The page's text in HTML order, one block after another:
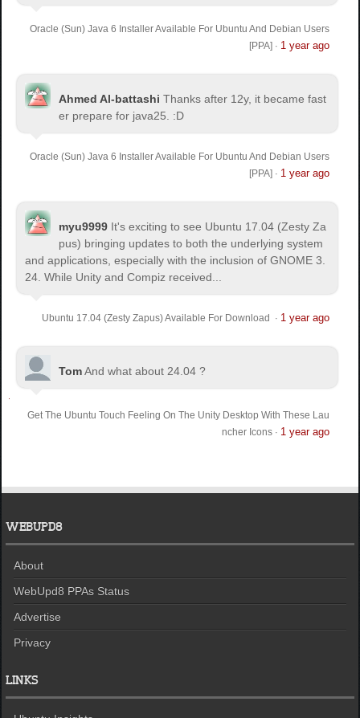
Oracle (Sun) Java 6 Installer Available For Ubuntu And Debian Users
[PPA] · 1 year ago
Ahmed Al-battashi Thanks after 12y, it became fast
er prepare for java25. :D
Oracle (Sun) Java 6 Installer Available For Ubuntu And Debian Users
[PPA] · 1 year ago
myu9999 It's exciting to see Ubuntu 17.04 (Zesty Za
pus) bringing updates to both the underlying system
and applications, especially with the inclusion of GNOME 3.
24. While Unity and Compiz received...
Ubuntu 17.04 (Zesty Zapus) Available For Download · 1 year ago
TomAnd what about 24.04 ?
Get The Ubuntu Touch Feeling On The Unity Desktop With These Lau
ncher Icons· 1 year ago
WEBUPD8
About
WebUpd8 PPAs Status
Advertise
Privacy
LINKS